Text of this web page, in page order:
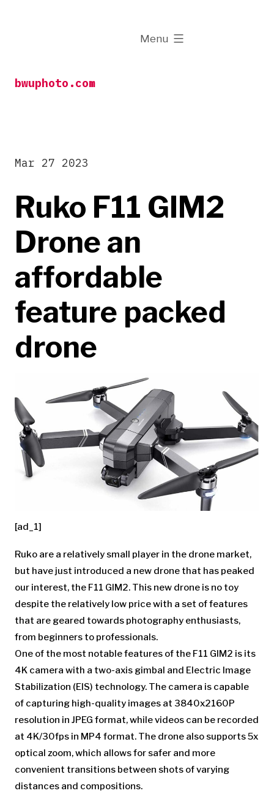
bwuphoto.com
Menu
expanded
Ruko F11 GIM2
Drone an
affordable
feature packed
drone
Mar 27 2023
[ad_1]
Ruko are a relatively small player in the drone market,
but have just introduced a new drone that has peaked
our interest, the F11 GIM2. This new drone is no toy
despite the relatively low price with a set of features
that are geared towards photography enthusiasts,
from beginners to professionals.
One of the most notable features of the F11 GIM2 is its
4K camera with a two-axis gimbal and Electric Image
Stabilization (EIS) technology. The camera is capable
of capturing high-quality images at 3840x2160P
resolution in JPEG format, while videos can be recorded
at 4K/30fps in MP4 format. The drone also supports 5x
optical zoom, which allows for safer and more
convenient transitions between shots of varying
distances and compositions.